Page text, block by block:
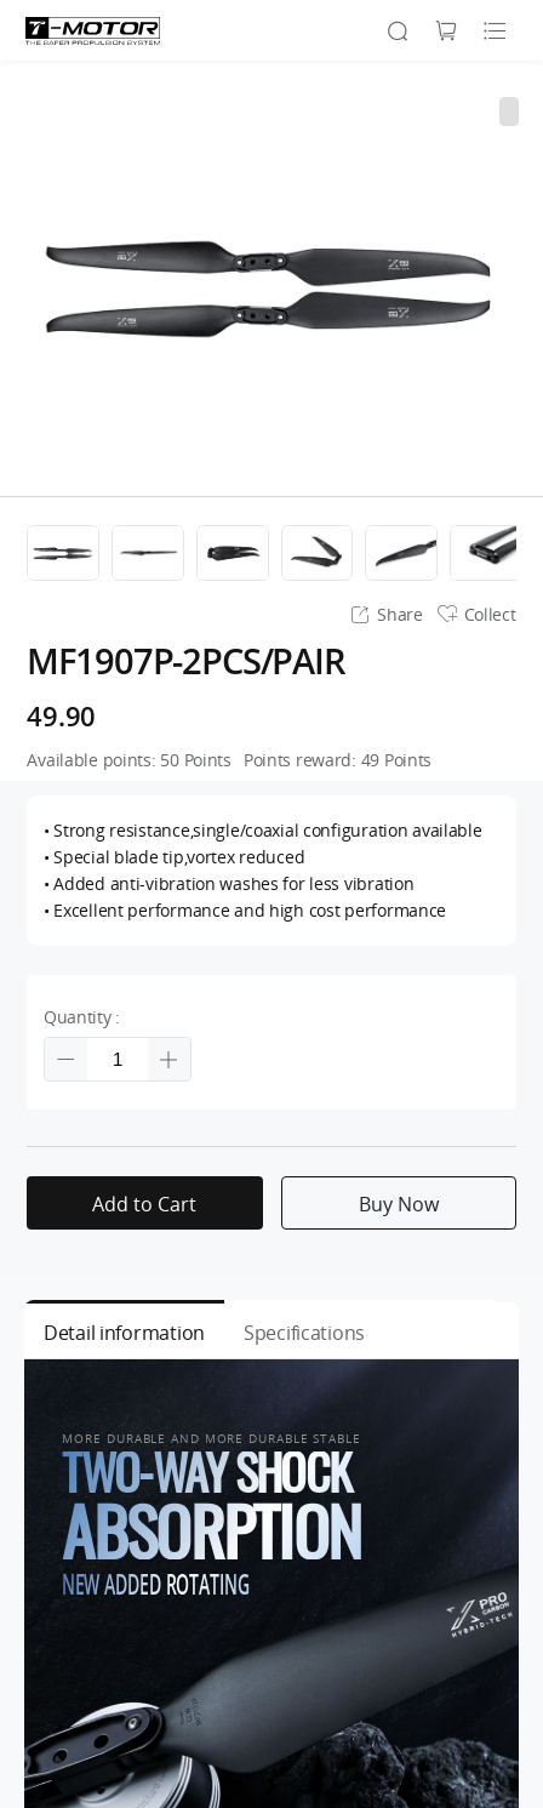
Share Collect
MF1907P-2PCS/PAIR
49.90
Available points: 50 Points Points reward: 49 Points
• Strong resistance,single/coaxial configuration available
• Special blade tip,vortex reduced
• Added anti-vibration washes for less vibration
• Excellent performance and high cost performance
Quantity :
Add to Cart Buy Now
Detail information Specifications
MORE DURABLE AND MORE DURABLE STABLE
TWO-WAY SHOCK
ABSORPTION
NEW ADDED ROTATING
SHAFT